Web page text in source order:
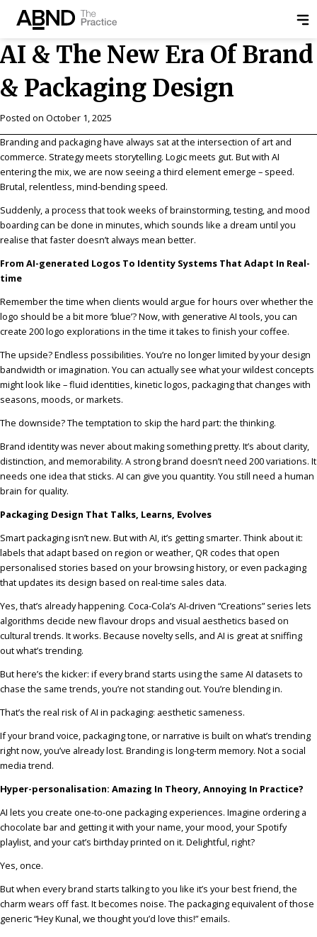
AI & The New Era Of Brand
& Packaging Design
Posted on October 1, 2025
Branding and packaging have always sat at the intersection of art and
commerce. Strategy meets storytelling. Logic meets gut. But with AI
entering the mix, we are now seeing a third element emerge – speed.
Brutal, relentless, mind-bending speed.
Suddenly, a process that took weeks of brainstorming, testing, and mood
boarding can be done in minutes, which sounds like a dream until you
realise that faster doesn’t always mean better.
From AI-generated Logos To Identity Systems That Adapt In Real-
time
Remember the time when clients would argue for hours over whether the
logo should be a bit more ‘blue’? Now, with generative AI tools, you can
create 200 logo explorations in the time it takes to finish your coffee.
The upside? Endless possibilities. You’re no longer limited by your design
bandwidth or imagination. You can actually see what your wildest concepts
might look like – fluid identities, kinetic logos, packaging that changes with
seasons, moods, or markets.
The downside? The temptation to skip the hard part: the thinking.
Brand identity was never about making something pretty. It’s about clarity,
distinction, and memorability. A strong brand doesn’t need 200 variations. It
needs one idea that sticks. AI can give you quantity. You still need a human
brain for quality.
Packaging Design That Talks, Learns, Evolves
Smart packaging isn’t new. But with AI, it’s getting smarter. Think about it:
labels that adapt based on region or weather, QR codes that open
personalised stories based on your browsing history, or even packaging
that updates its design based on real-time sales data.
Yes, that’s already happening. Coca-Cola’s AI-driven “Creations” series lets
algorithms decide new flavour drops and visual aesthetics based on
cultural trends. It works. Because novelty sells, and AI is great at sniffing
out what’s trending.
But here’s the kicker: if every brand starts using the same AI datasets to
chase the same trends, you’re not standing out. You’re blending in.
That’s the real risk of AI in packaging: aesthetic sameness.
If your brand voice, packaging tone, or narrative is built on what’s trending
right now, you’ve already lost. Branding is long-term memory. Not a social
media trend.
Hyper-personalisation: Amazing In Theory, Annoying In Practice?
AI lets you create one-to-one packaging experiences. Imagine ordering a
chocolate bar and getting it with your name, your mood, your Spotify
playlist, and your cat’s birthday printed on it. Delightful, right?
Yes, once.
But when every brand starts talking to you like it’s your best friend, the
charm wears off fast. It becomes noise. The packaging equivalent of those
generic “Hey Kunal, we thought you’d love this!” emails.